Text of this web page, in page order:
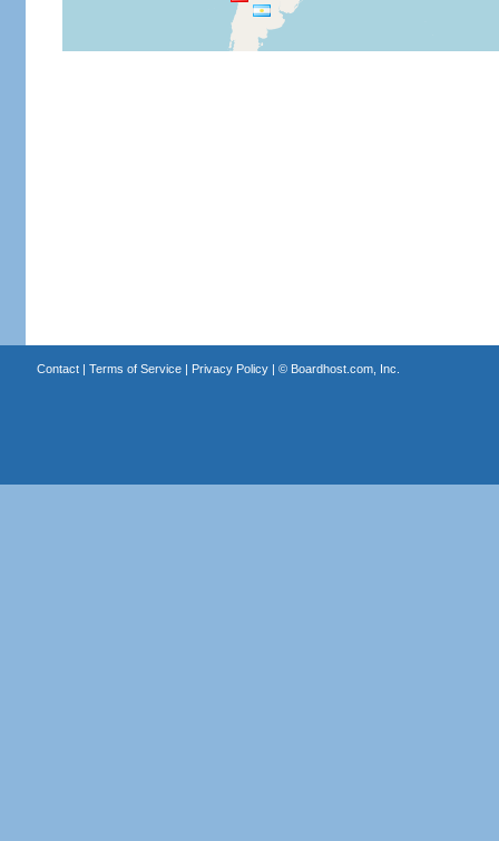
Contact| Terms of Service| Privacy Policy| © Boardhost.com, Inc.